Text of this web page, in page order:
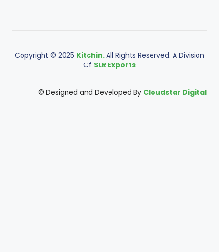
Copyright © 2025 Kitchin.All Rights Reserved. A Division
Of SLR Exports
© Designed and Developed By Cloudstar Digital